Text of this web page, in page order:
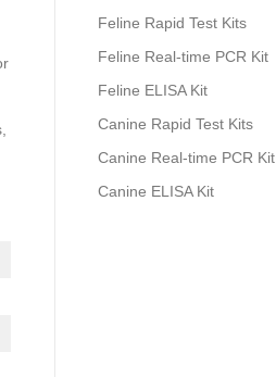
Feline Rapid Test Kits
Feline Real-time PCR Kit
Feline ELISA Kit
Canine Rapid Test Kits
Canine Real-time PCR Kit
Canine ELISA Kit